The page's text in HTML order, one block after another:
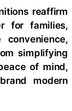
reaffirm
for families,
simplifying
of mind,
modern